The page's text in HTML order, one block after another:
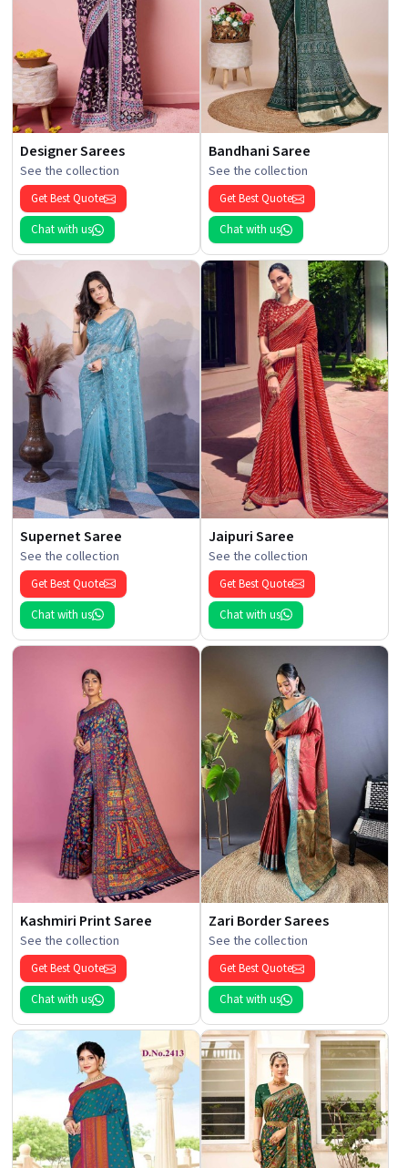
Designer Sarees
See the collection
Get Best Quote
Chat with us
Bandhani Saree
See the collection
Get Best Quote
Chat with us
Supernet Saree
See the collection
Get Best Quote
Chat with us
Jaipuri Saree
See the collection
Get Best Quote
Chat with us
Kashmiri Print Saree
See the collection
Get Best Quote
Chat with us
Zari Border Sarees
See the collection
Get Best Quote
Chat with us